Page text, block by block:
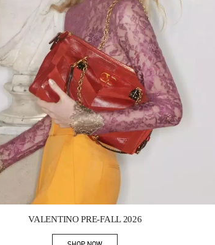
VALENTINO PRE-FALL 2026